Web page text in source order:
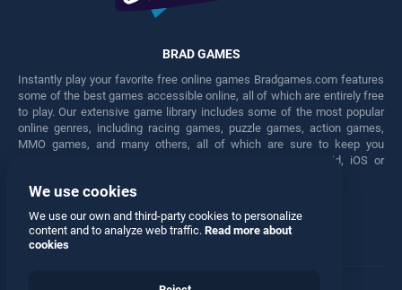
BRAD GAMES
Instantly play your favorite free online games Bradgames.com features
some of the best games accessible online, all of which are entirely free
to play. Our extensive game library includes some of the most popular
online genres, including racing games, puzzle games, action games,
MMO games, and many others, all of which are sure to keep you
engaged for hours. Play these free games on any Android, iOS or
Facebook Twitter
We use cookies
We use our own and third-party cookies to personalize
content and to analyze web traffic. Read more about
cookies